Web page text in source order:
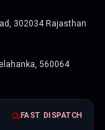
302034 Rajasthan
560064
FAST DISPATCH